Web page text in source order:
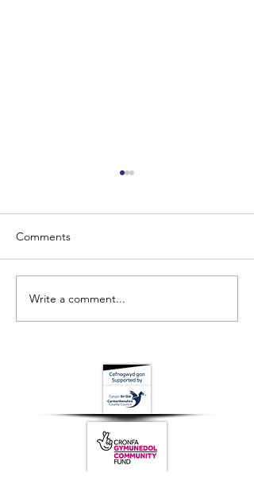
Q1 Newsletter // Ch1
Cylchlythyr
Comments
Write a comment...